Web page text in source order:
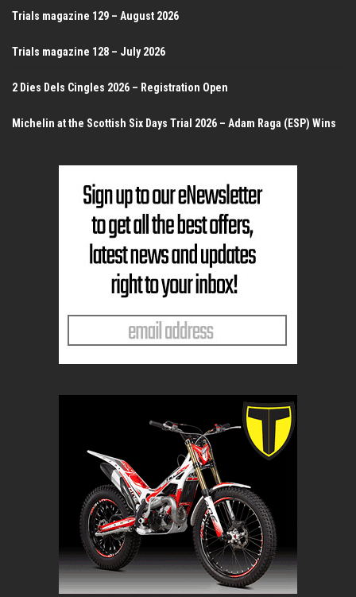
Trials magazine 129 – August 2026
Trials magazine 128 – July 2026
2 Dies Dels Cingles 2026 – Registration Open
Michelin at the Scottish Six Days Trial 2026 – Adam Raga (ESP) Wins